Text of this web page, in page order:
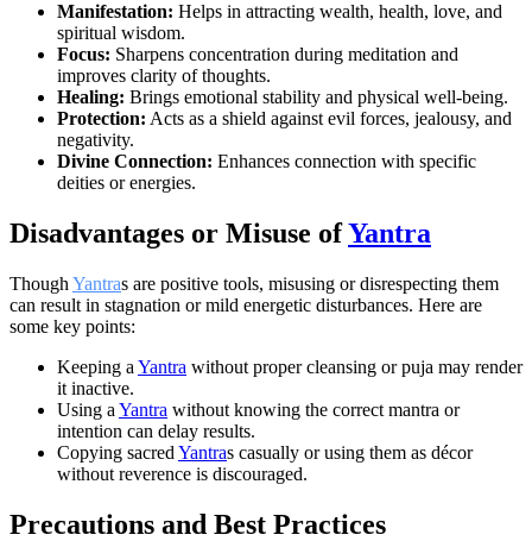
Manifestation: Helps in attracting wealth, health, love, and
spiritual wisdom.
Focus: Sharpens concentration during meditation and
improves clarity of thoughts.
Healing: Brings emotional stability and physical well-being.
Protection: Acts as a shield against evil forces, jealousy, and
negativity.
Divine Connection: Enhances connection with specific
deities or energies.
Disadvantages or Misuse ofYantra
Though Yantras are positive tools, misusing or disrespecting them
can result in stagnation or mild energetic disturbances. Here are
some key points:
Keeping a Yantra without proper cleansing or puja may render
it inactive.
Using a Yantra without knowing the correct mantra or
intention can delay results.
Copying sacred Yantras casually or using them as décor
without reverence is discouraged.
Precautions and Best Practices